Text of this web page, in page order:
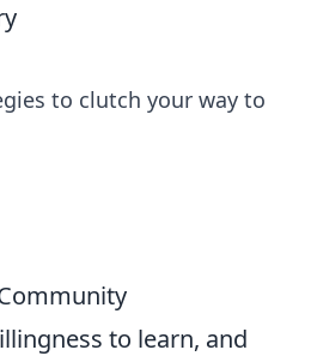
to clutch your way to
to learn, and